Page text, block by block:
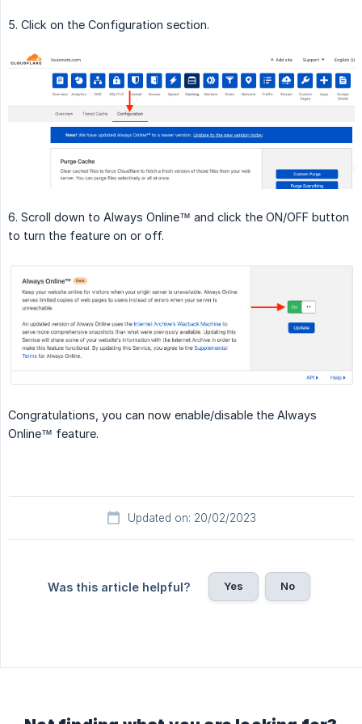
5. Click on the Configuration section.
6. Scroll down to Always Online™ and click the ON/OFF button
to turn the feature on or off.
Congratulations, you can now enable/disable the Always
Online™ feature.
Updated on: 20/02/2023
Was this article helpful? Yes No